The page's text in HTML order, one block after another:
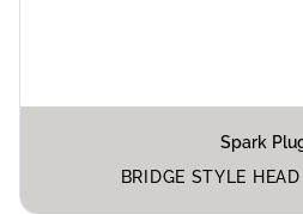
Spark
BRIDGE STYLE